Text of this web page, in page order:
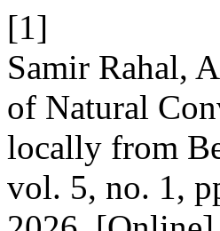
[1]
Samir Rahal,
of Natural
locally from
vol. 5, no. 1,